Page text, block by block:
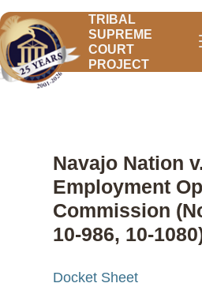
TRIBAL
SUPREME
COURT
PROJECT
Navajo Nation
Employment
Commission
10-986, 10-
Docket Sheet